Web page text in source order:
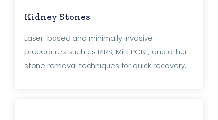
Kidney Stones
Laser-based and minimally invasive
procedures such as RIRS, Mini PCNL, and other
stone removal techniques for quick recovery.